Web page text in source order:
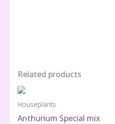
Related products
Houseplants
Anthurium Special mix